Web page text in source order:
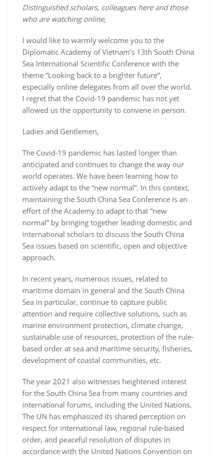
Distinguished scholars, colleagues here and those
who are watching online,
I would like to warmly welcome you to the
Diplomatic Academy of Vietnam’s 13th South China
Sea International Scientific Conference with the
theme “Looking back to a brighter future”,
especially online delegates from all over the world.
I regret that the Covid-19 pandemic has not yet
allowed us the opportunity to convene in person.
Ladies and Gentlemen,
The Covid-19 pandemic has lasted longer than
anticipated and continues to change the way our
world operates. We have been learning how to
actively adapt to the “new normal”. In this context,
maintaining the South China Sea Conference is an
effort of the Academy to adapt to that “new
normal” by bringing together leading domestic and
international scholars to discuss the South China
Sea issues based on scientific, open and objective
approach.
In recent years, numerous issues, related to
maritime domain in general and the South China
Sea in particular, continue to capture public
attention and require collective solutions, such as
marine environment protection, climate change,
sustainable use of resources, protection of the rule-
based order at sea and maritime security, fisheries,
development of coastal communities, etc.
The year 2021 also witnesses heightened interest
for the South China Sea from many countries and
international forums, including the United Nations.
The UN has emphasized its shared perception on
respect for international law, regional rule-based
order, and peaceful resolution of disputes in
accordance with the United Nations Convention on